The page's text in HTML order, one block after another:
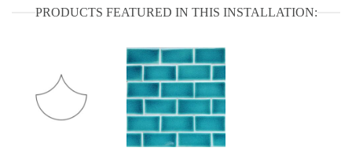
PRODUCTS FEATURED IN THIS INSTALLATION: